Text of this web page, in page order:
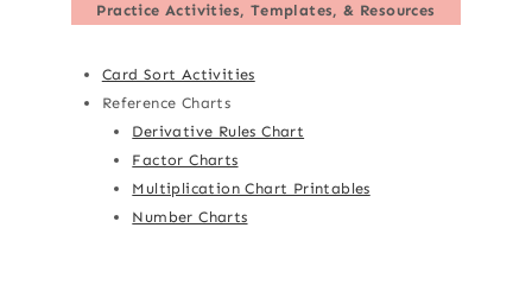
Practice Activities, Templates, & Resources
Card Sort Activities
Reference Charts
Derivative Rules Chart
Factor Charts
Multiplication Chart Printables
Number Charts